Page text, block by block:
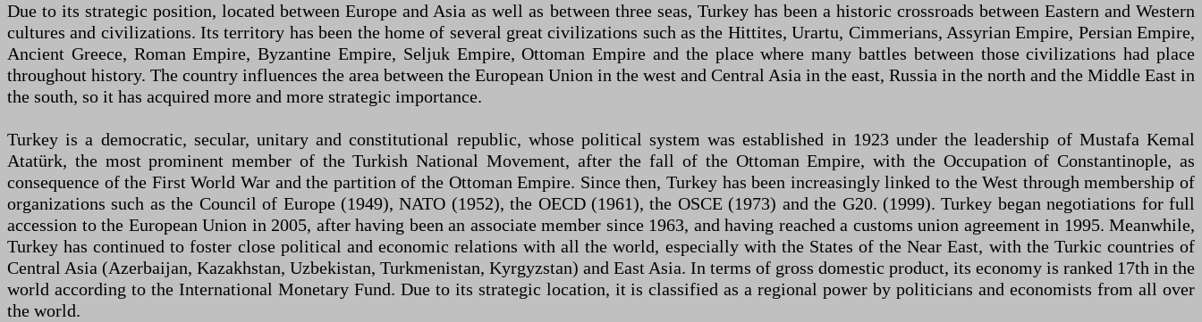
Due to its strategic position, located between Europe and Asia as well as between three seas, Turkey has been a historic crossroads between Eastern and Western
cultures and civilizations. Its territory has been the home of several great civilizations such as the Hittites, Urartu, Cimmerians, Assyrian Empire, Persian Empire,
Ancient Greece, Roman Empire, Byzantine Empire, Seljuk Empire, Ottoman Empire and the place where many battles between those civilizations had place
throughout history. The country influences the area between the European Union in the west and Central Asia in the east, Russia in the north and the Middle East in
the south, so it has acquired more and more strategic importance.
Turkey is a democratic, secular, unitary and constitutional republic, whose political system was established in 1923 under the leadership of Mustafa Kemal
Atatürk, the most prominent member of the Turkish National Movement, after the fall of the Ottoman Empire, with the Occupation of Constantinople, as
consequence of the First World War and the partition of the Ottoman Empire. Since then, Turkey has been increasingly linked to the West through membership of
organizations such as the Council of Europe (1949), NATO (1952), the OECD (1961), the OSCE (1973) and the G20. (1999). Turkey began negotiations for full
accession to the European Union in 2005, after having been an associate member since 1963, and having reached a customs union agreement in 1995. Meanwhile,
Turkey has continued to foster close political and economic relations with all the world, especially with the States of the Near East, with the Turkic countries of
Central Asia (Azerbaijan, Kazakhstan, Uzbekistan, Turkmenistan, Kyrgyzstan) and East Asia. In terms of gross domestic product, its economy is ranked 17th in the
world according to the International Monetary Fund. Due to its strategic location, it is classified as a regional power by politicians and economists from all over
the world.